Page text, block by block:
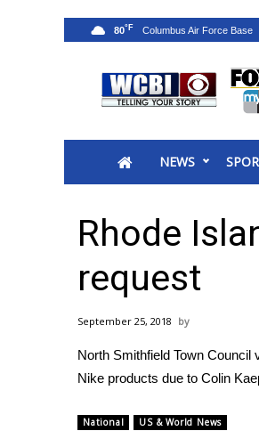
2025 Municipal Elections
MidMorning with WCBI
Sunrise & Midday Guests
WCBI Sunrise Saturday
2026 High School Football
College Sports
2025 High School Football
NEWS
80°F
Rhode
request
September 25, 2018
North Smithfield Town Council
Nike products due to Colin
National US & World News